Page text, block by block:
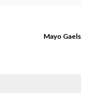
Mayo Gaels